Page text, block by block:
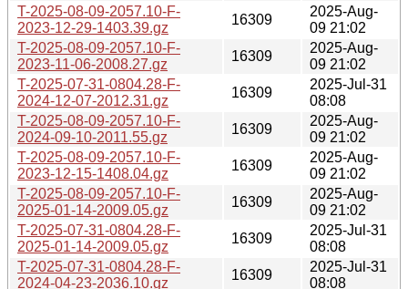
T-2025-08-09-2057.10-F-
2023-12-29-1403.39.gz
16309
2025-Aug-
09 21:02
T-2025-08-09-2057.10-F-
2023-11-06-2008.27.gz
16309
2025-Aug-
09 21:02
T-2025-07-31-0804.28-F-
2024-12-07-2012.31.gz
16309
2025-Jul-31
08:08
T-2025-08-09-2057.10-F-
2024-09-10-2011.55.gz
16309
2025-Aug-
09 21:02
T-2025-08-09-2057.10-F-
2023-12-15-1408.04.gz
16309
2025-Aug-
09 21:02
T-2025-08-09-2057.10-F-
2025-01-14-2009.05.gz
16309
2025-Aug-
09 21:02
T-2025-07-31-0804.28-F-
2025-01-14-2009.05.gz
16309
2025-Jul-31
08:08
T-2025-07-31-0804.28-F-
2024-04-23-2036.10.gz
16309
2025-Jul-31
08:08